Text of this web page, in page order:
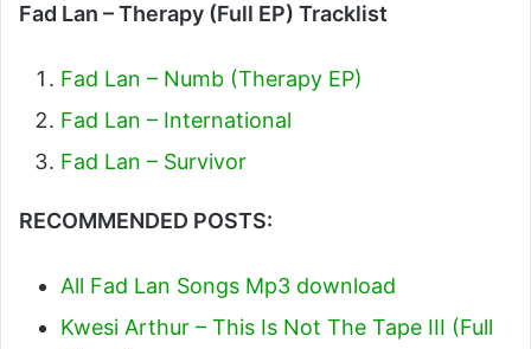
Fad Lan – Therapy (Full EP) Tracklist
Fad Lan – Numb (Therapy EP)
Fad Lan – International
Fad Lan – Survivor
RECOMMENDED POSTS:
All Fad Lan Songs Mp3 download
Kwesi Arthur – This Is Not The Tape III (Full